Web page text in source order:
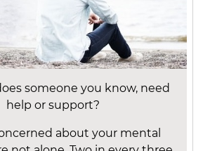
someone you know, need
help or support?
about your mental